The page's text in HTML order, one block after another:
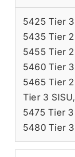
5425 Tier 3
5435 Tier 2
5455 Tier 2
5460 Tier
5465 Tier 2
Tier 3 SISU,
5475 Tier
5480 Tier 3